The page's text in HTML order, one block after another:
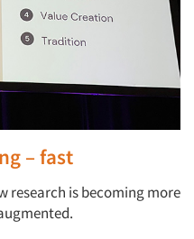
– fast
research is becoming more